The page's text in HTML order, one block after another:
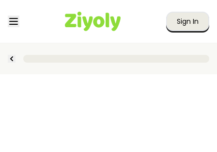
Sign In